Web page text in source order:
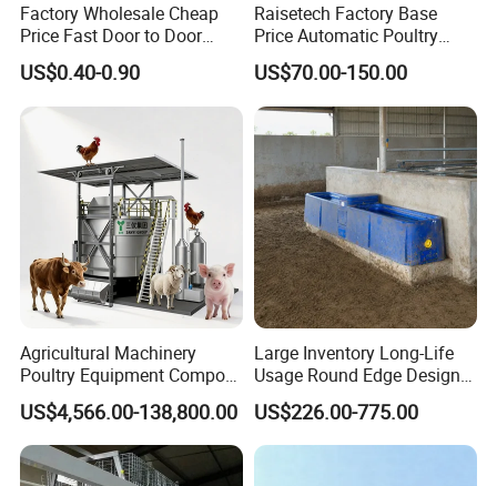
Factory Wholesale Cheap
Price Fast Door to Door
Delivery to Africa Chicken
Drinkers Feeders for Poultry
Farms
US$0.40-0.90
Raisetech Factory Base
Price Automatic Poultry
Farm Equipment Broiler
Floor Feeding with Chicken
Raise Equipment/Machinery
US$70.00-150.00
Agricultural Machinery
Poultry Equipment Compost
Machine Fermentation Tank
for Livestock Manure
US$4,566.00-138,800.00
Large Inventory Long-Life
Usage Round Edge Design
Plastic Cow Drinker Large
Capacity Automatic
Livestock Drinking System
US$226.00-775.00